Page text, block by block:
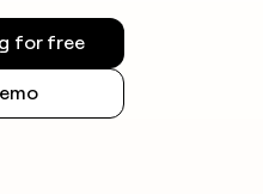
for free